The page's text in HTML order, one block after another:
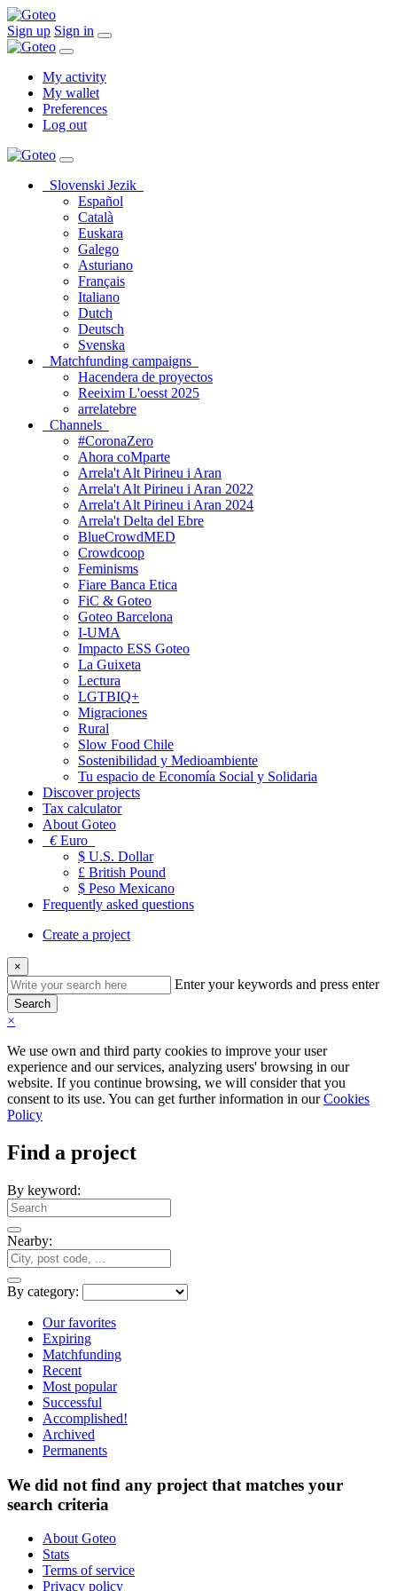
Sign up Sign in
My activity
My wallet
Preferences
Log out
Slovenski Jezik
Español
Català
Euskara
Galego
Asturiano
Français
Italiano
Dutch
Deutsch
Svenska
Matchfunding campaigns
Hacendera de proyectos
Reeixim L'oesst 2025
arrelatebre
Channels
#CoronaZero
Ahora coMparte
Arrela't Alt Pirineu i Aran
Arrela't Alt Pirineu i Aran 2022
Arrela't Alt Pirineu i Aran 2024
Arrela't Delta del Ebre
BlueCrowdMED
Crowdcoop
Feminisms
Fiare Banca Etica
FiC & Goteo
Goteo Barcelona
I-UMA
Impacto ESS Goteo
La Guixeta
Lectura
LGTBIQ+
Migraciones
Rural
Slow Food Chile
Sostenibilidad y Medioambiente
Tu espacio de Economía Social y Solidaria
Discover projects
Tax calculator
About Goteo
€Euro
$ U.S. Dollar
£ British Pound
$ Peso Mexicano
Frequently asked questions
Create a project
×
Enter your keywords and press enter
Search
×
We use own and third party cookies to improve your user
experience and our services, analyzing users' browsing in our
website. If you continue browsing, we will consider that you
consent to its use. You can get further information in ourCookies
Policy
Find a project
By keyword:
Nearby:
By category:
Our favorites
Expiring
Matchfunding
Recent
Most popular
Successful
Accomplished!
Archived
Permanents
We did not find any project that matches your
search criteria
About Goteo
Stats
Terms of service
Privacy policy